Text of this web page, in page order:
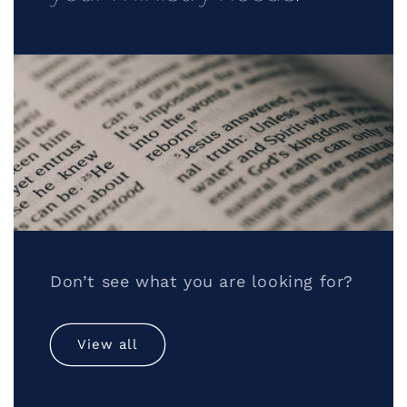
Don’t see what you are looking for?
View all